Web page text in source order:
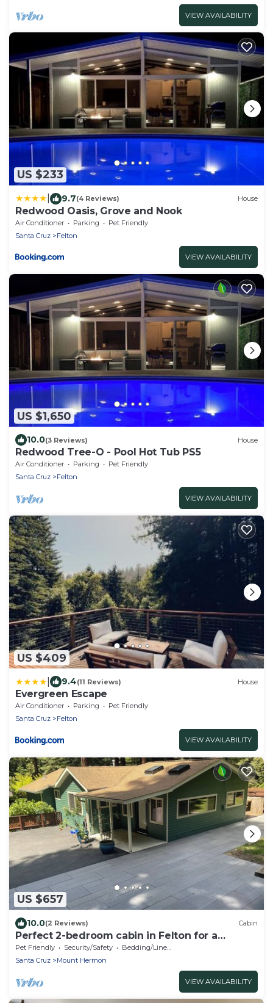
VIEW AVAILABILITY
US $233
9.7(4 Reviews) House
Redwood Oasis, Grove and Nook
Air Conditioner Parking
Pet Friendly
Santa Cruz
Felton
VIEW AVAILABILITY
US $1,650
10.0(3 Reviews) House
Redwood Tree-O - Pool Hot Tub PS5
Air Conditioner Parking
Pet Friendly
Santa Cruz
Felton
VIEW AVAILABILITY
US $409
9.4(11 Reviews) House
Evergreen Escape
Air Conditioner Parking
Pet Friendly
Santa Cruz
Felton
VIEW AVAILABILITY
US $657
10.0(2 Reviews) Cabin
Perfect 2-bedroom cabin in Felton for a
relaxing getaway. Hot tub + pet welcome
Pet Friendly Security/Safety
Bedding/Linens
Santa Cruz
Mount Hermon
VIEW AVAILABILITY